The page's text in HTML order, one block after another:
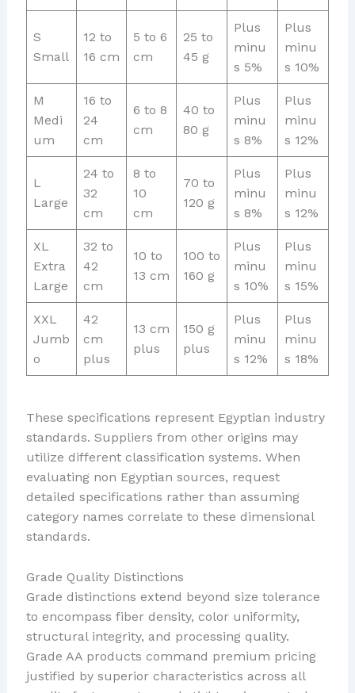
S
Small
12 to
16 cm
5 to 6
cm
25 to
45 g
Plus
minu
s 5%
Plus
minu
s 10%
M
Medi
um
16 to
24
cm
6 to 8
cm
40 to
80 g
Plus
minu
s 8%
Plus
minu
s 12%
L
Large
24 to
32
cm
8 to
10
cm
70 to
120 g
Plus
minu
s 8%
Plus
minu
s 12%
XL
Extra
Large
32 to
42
cm
10 to
13 cm
100 to
160 g
Plus
minu
s 10%
Plus
minu
s 15%
XXL
Jumb
o
42
cm
plus
13 cm
plus
150 g
plus
Plus
minu
s 12%
Plus
minu
s 18%
These specifications represent Egyptian industry
standards. Suppliers from other origins may
utilize different classification systems. When
evaluating non Egyptian sources, request
detailed specifications rather than assuming
category names correlate to these dimensional
standards.
Grade Quality Distinctions
Grade distinctions extend beyond size tolerance
to encompass fiber density, color uniformity,
structural integrity, and processing quality.
Grade AA products command premium pricing
justified by superior characteristics across all